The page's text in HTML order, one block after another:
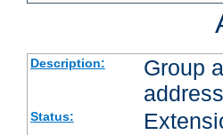
Description:
Group
Status: